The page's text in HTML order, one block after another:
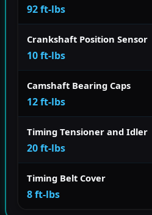
92 ft-lbs
Crankshaft Position Sensor
10 ft-lbs
Camshaft Bearing Caps
12 ft-lbs
Timing Tensioner and Idler
20 ft-lbs
Timing Belt Cover
8 ft-lbs